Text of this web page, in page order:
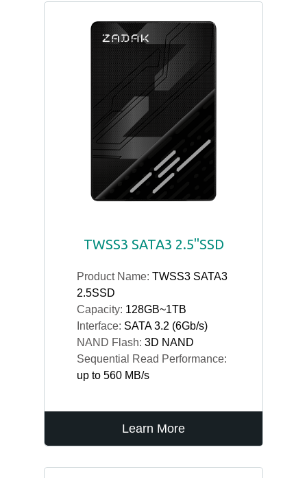
TWSS3 SATA3 2.5"SSD
Product Name: TWSS3 SATA3
2.5SSD
Capacity: 128GB~1TB
Interface: SATA 3.2 (6Gb/s)
NAND Flash: 3D NAND
Sequential Read Performance:
up to 560 MB/s
Learn More